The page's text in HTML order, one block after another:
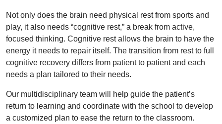
Not only does the brain need physical rest from sports and
play, it also needs “cognitive rest,” a break from active,
focused thinking. Cognitive rest allows the brain to have the
energy it needs to repair itself. The transition from rest to full
cognitive recovery differs from patient to patient and each
needs a plan tailored to their needs.
Our multidisciplinary team will help guide the patient’s
return to learning and coordinate with the school to develop
a customized plan to ease the return to the classroom.